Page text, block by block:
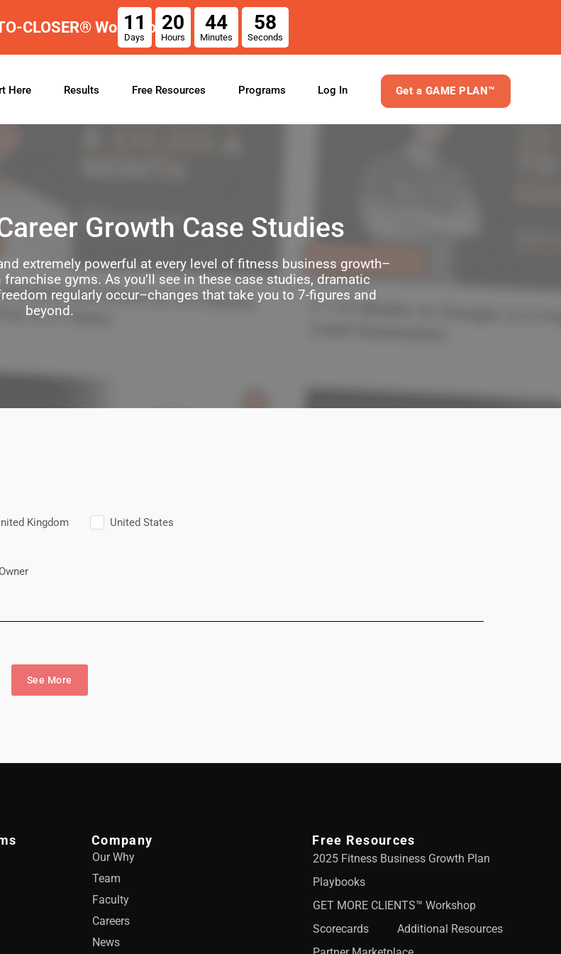
CLOSER® Workshop
11
Days
20
Hours
44
Minutes
58
Seconds
Here Results Free Resources Programs Log In Get a GAME PLAN™
Growth Case Studies
extremely powerful at every level of fitness business growth–
gyms. As you’ll see in these case studies, dramatic
regularly occur–changes that take you to 7-figures and
beyond.
Kingdom United States
See More
Company
Our Why
Team
Faculty
Careers
News
Free Resources
2025 Fitness Business Growth Plan
Playbooks
GET MORE CLIENTS™ Workshop
Scorecards
Additional Resources